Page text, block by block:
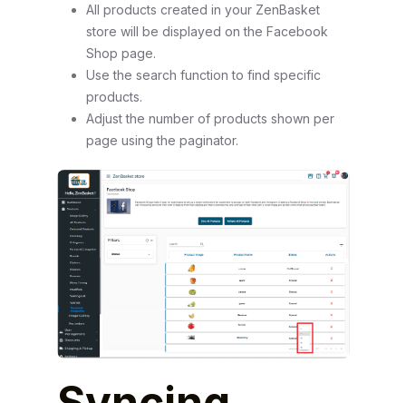
All products created in your ZenBasket
store will be displayed on the Facebook
Shop page.
Use the search function to find specific
products.
Adjust the number of products shown per
page using the paginator.